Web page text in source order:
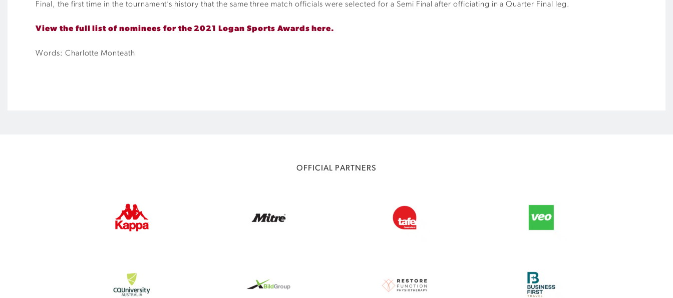
Final, the first time in the tournament’s history that the same three match officials were selected for a Semi Final after officiating in a Quarter Final leg.
View the full list of nominees for the 2021 Logan Sports Awards here.
Words: Charlotte Monteath
OFFICIAL PARTNERS